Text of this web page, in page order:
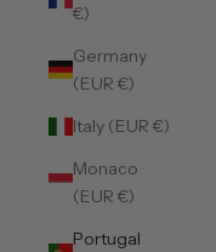
€)
Germany
(EUR €)
Italy (EUR €)
Monaco
(EUR €)
Portugal